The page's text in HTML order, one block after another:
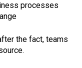
processes
the fact, teams